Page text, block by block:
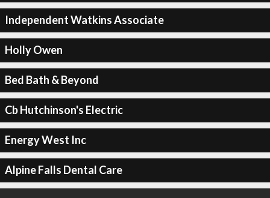
Independent Watkins Associate
Holly Owen
Bed Bath & Beyond
Cb Hutchinson's Electric
Energy West Inc
Alpine Falls Dental Care